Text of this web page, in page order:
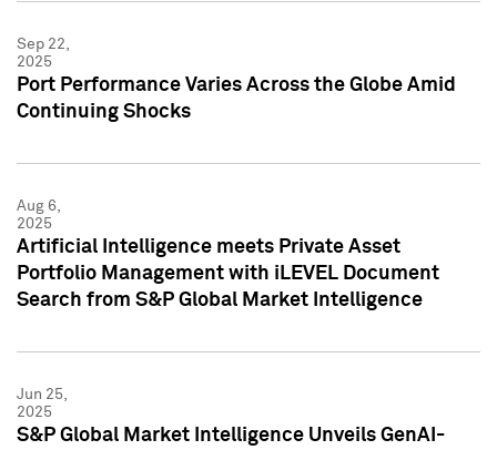
Sep 22,
2025
Port Performance Varies Across the Globe Amid
Continuing Shocks
Aug 6,
2025
Artificial Intelligence meets Private Asset
Portfolio Management with iLEVEL Document
Search from S&P Global Market Intelligence
Jun 25,
2025
S&P Global Market Intelligence Unveils GenAI-